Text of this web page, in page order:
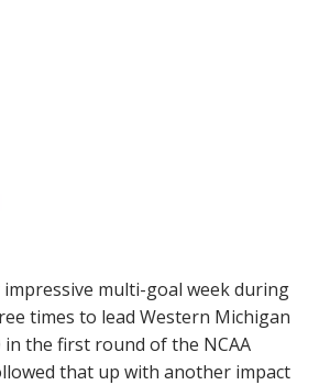
multi-goal week during
times to lead Western Michigan
in the first round of the NCAA
that up with another impact